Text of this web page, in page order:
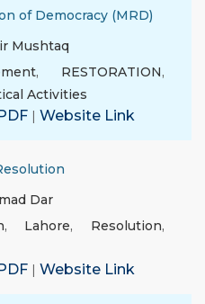
of Democracy (MRD)
Mushtaq
, RESTORATION,
Activities
| Website Link
Dar
, Lahore, Resolution,
| Website Link